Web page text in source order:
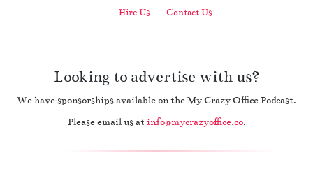
Hire Us Contact Us
Looking to advertise with us?
We have sponsorships available on the My Crazy Office Podcast.
Please email us at info@mycrazyoffice.co.